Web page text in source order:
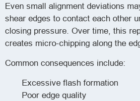
Even small alignment deviations
shear edges to contact each other
closing pressure. Over time, this
creates micro-chipping along the
Common consequences include:
Excessive flash formation
Poor edge quality